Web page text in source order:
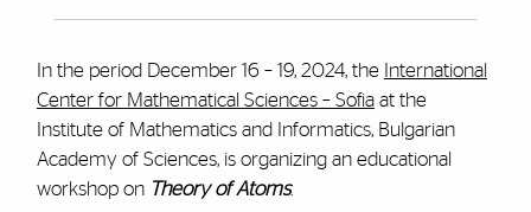
In the period December 16 – 19, 2024, the International
Center for Mathematical Sciences – Sofia at the
Institute of Mathematics and Informatics, Bulgarian
Academy of Sciences, is organizing an educational
workshop on Theory of Atoms.